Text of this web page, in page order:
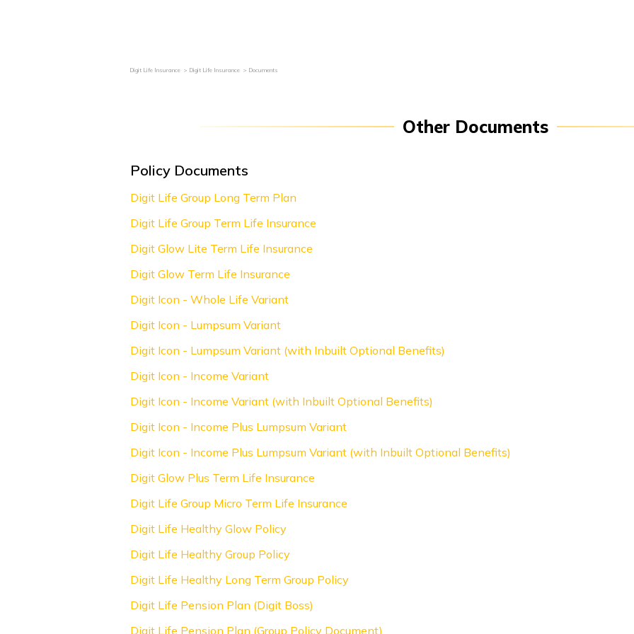
Digit Life Insurance Digit Life Insurance Documents
Other Documents
Policy Documents
Digit Life Group Long Term Plan
Digit Life Group Term Life Insurance
Digit Glow Lite Term Life Insurance
Digit Glow Term Life Insurance
Digit Icon - Whole Life Variant
Digit Icon - Lumpsum Variant
Digit Icon - Lumpsum Variant (with Inbuilt Optional Benefits)
Digit Icon - Income Variant
Digit Icon - Income Variant (with Inbuilt Optional Benefits)
Digit Icon - Income Plus Lumpsum Variant
Digit Icon - Income Plus Lumpsum Variant (with Inbuilt Optional Benefits)
Digit Glow Plus Term Life Insurance
Digit Life Group Micro Term Life Insurance
Digit Life Healthy Glow Policy
Digit Life Healthy Group Policy
Digit Life Healthy Long Term Group Policy
Digit Life Pension Plan (Digit Boss)
Digit Life Pension Plan (Group Policy Document)